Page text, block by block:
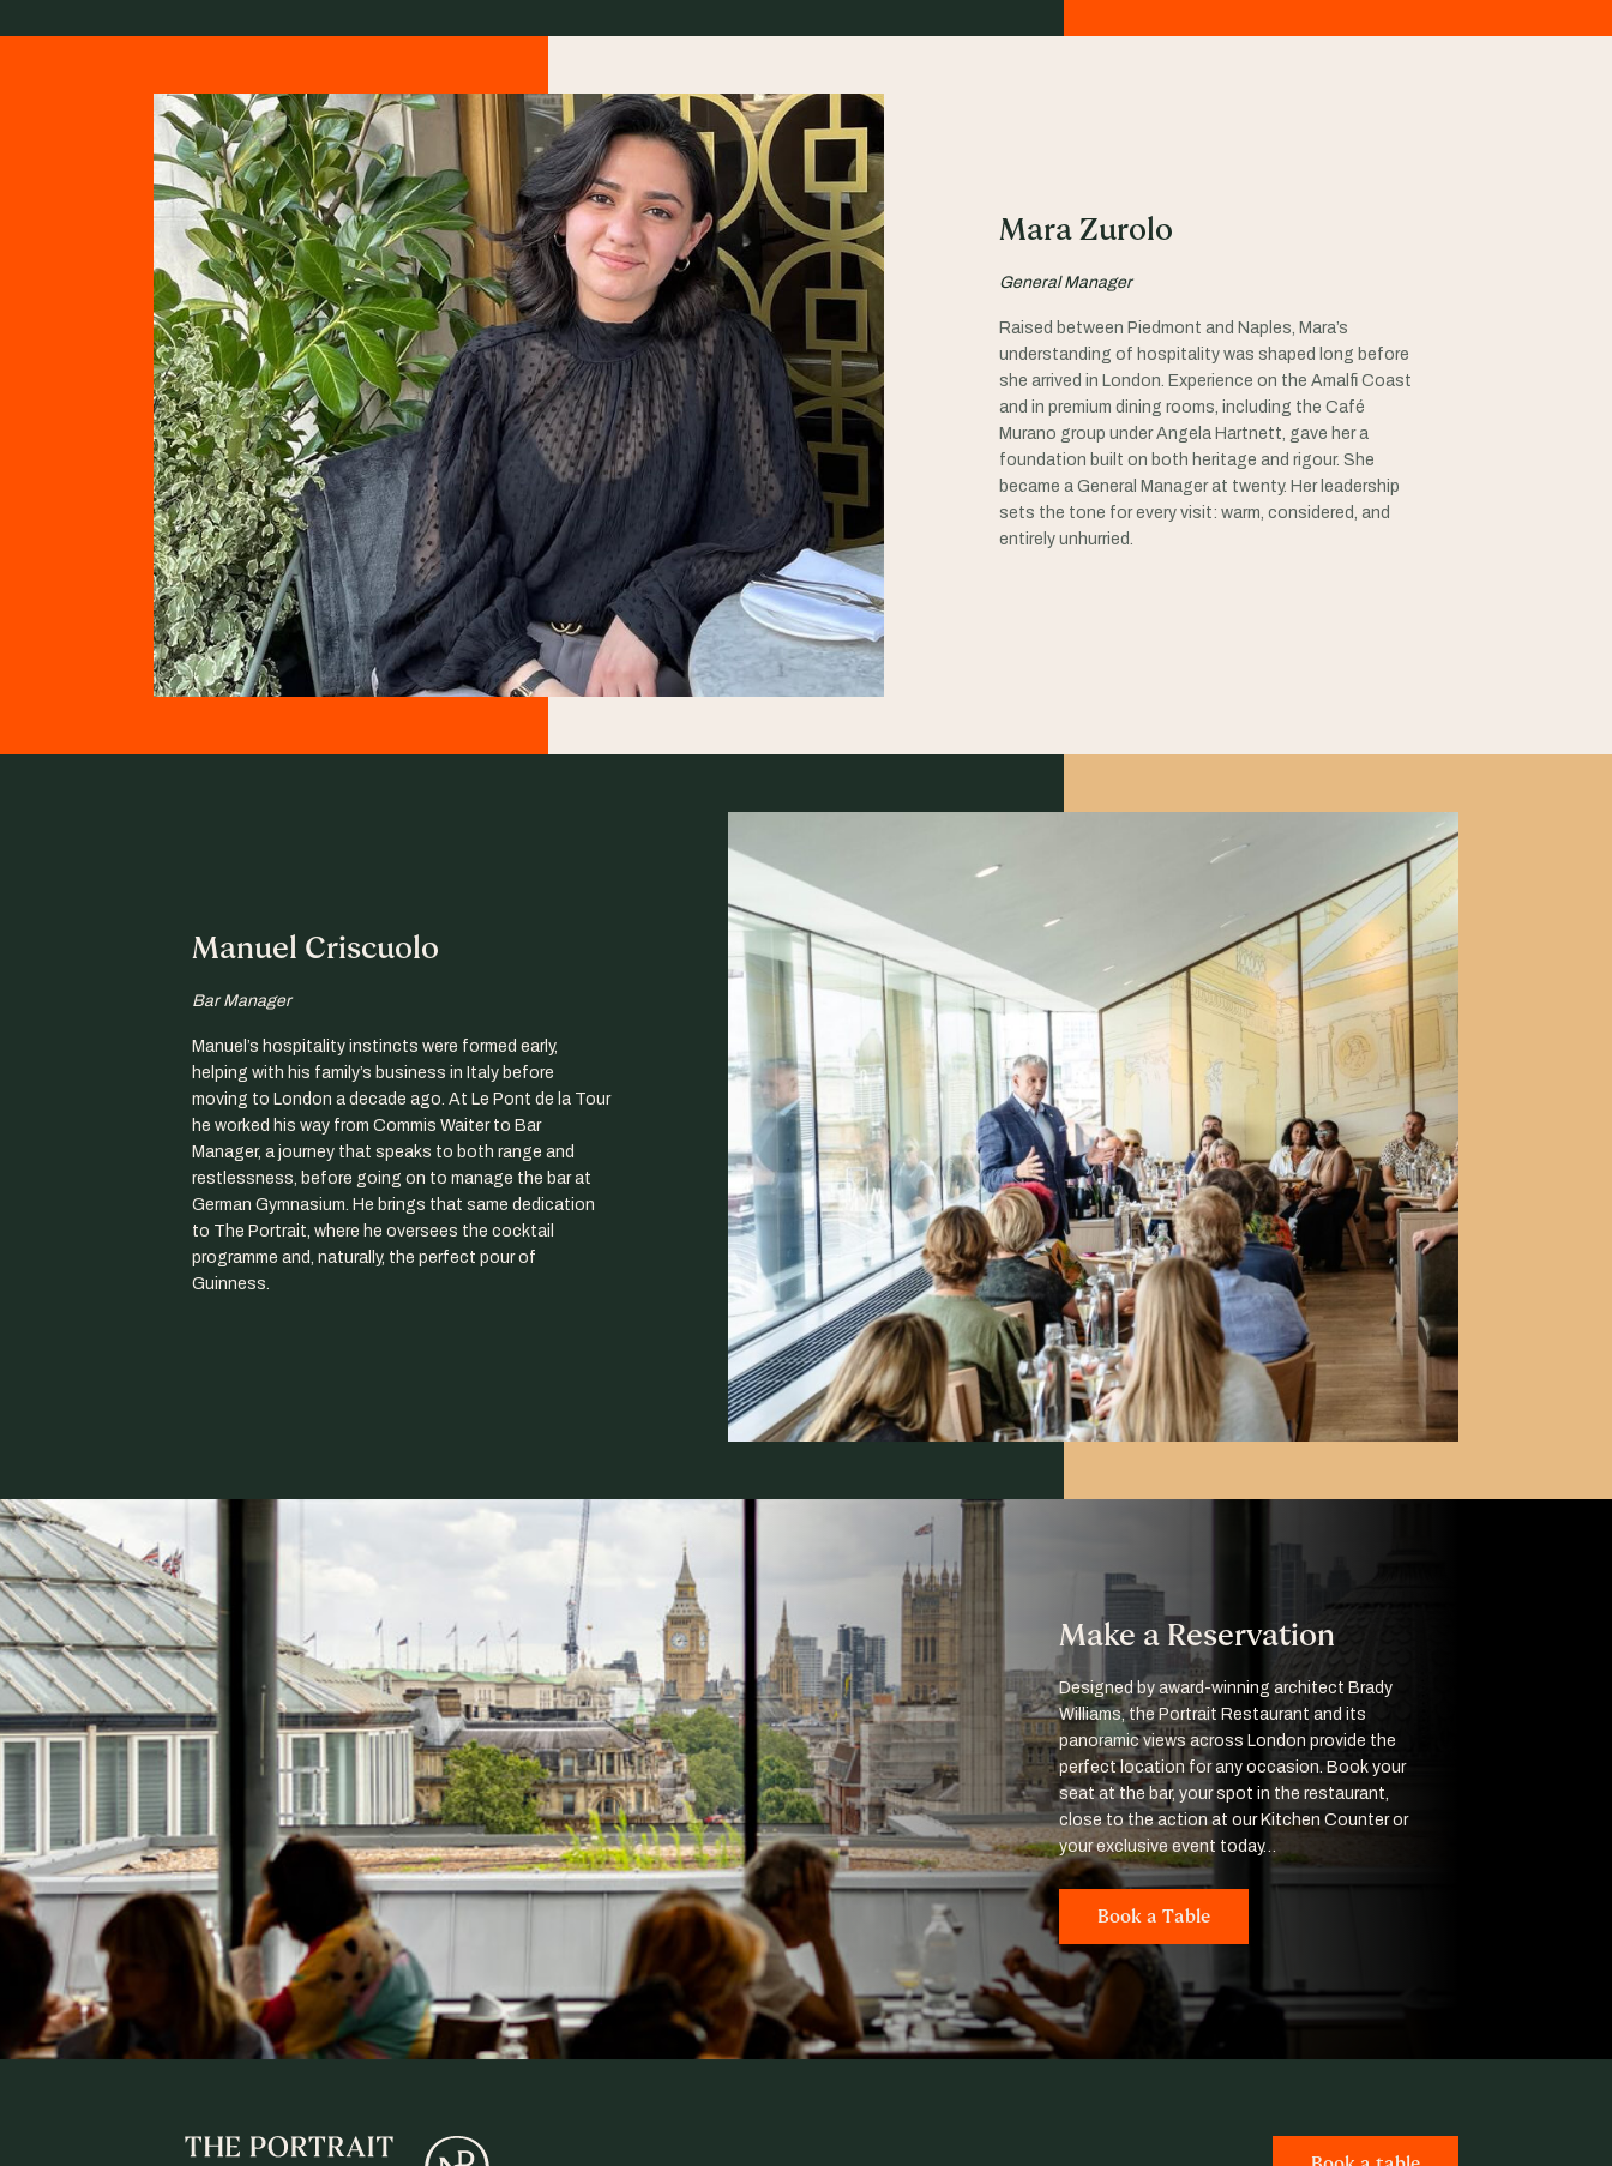
Mara Zurolo
General Manager
Raised between Piedmont and Naples, Mara’s
understanding of hospitality was shaped long before
she arrived in London. Experience on the Amalfi Coast
and in premium dining rooms, including the Café
Murano group under Angela Hartnett, gave her a
foundation built on both heritage and rigour. She
became a General Manager at twenty. Her leadership
sets the tone for every visit: warm, considered, and
entirely unhurried.
Manuel Criscuolo
Bar Manager
Manuel’s hospitality instincts were formed early,
helping with his family’s business in Italy before
moving to London a decade ago. At Le Pont de la Tour
he worked his way from Commis Waiter to Bar
Manager, a journey that speaks to both range and
restlessness, before going on to manage the bar at
German Gymnasium. He brings that same dedication
to The Portrait, where he oversees the cocktail
programme and, naturally, the perfect pour of
Guinness.
Make a Reservation
Designed by award-winning architect Brady
Williams, the Portrait Restaurant and its
panoramic views across London provide the
perfect location for any occasion. Book your
seat at the bar, your spot in the restaurant,
close to the action at our Kitchen Counter or
your exclusive event today…
Book a Table